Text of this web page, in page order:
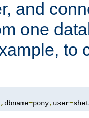
and
one
to
, dbname=pony, user=